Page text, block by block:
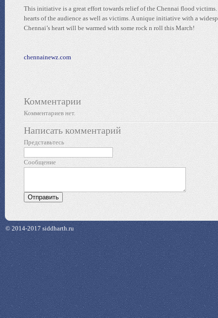
This initiative is a great effort towards relief of the Chennai flood
hearts of the audience as well as victims. A unique initiative with a
Chennai’s heart will be warmed with some rock n roll this March!
chennainewz.com
Комментарии
Комментариев нет.
Написать комментарий
Представьтесь
Сообщение
© 2014-2017 siddharth.ru